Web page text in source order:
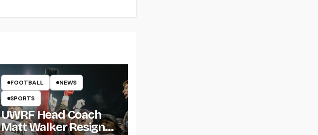
FOOTBALL
NEWS
SPORTS
UWRF Head Coach
Matt Walker Resigns